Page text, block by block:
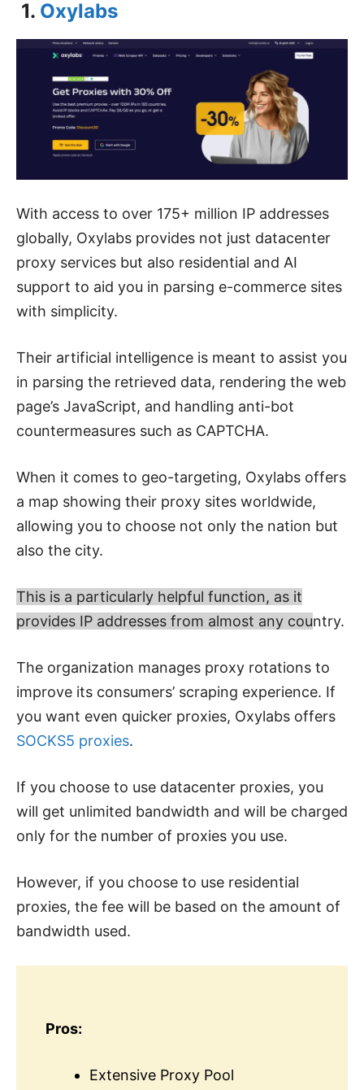
1. Oxylabs
With access to over 175+ million IP addresses
globally, Oxylabs provides not just datacenter
proxy services but also residential and AI
support to aid you in parsing e-commerce sites
with simplicity.
Their artificial intelligence is meant to assist you
in parsing the retrieved data, rendering the web
page’s JavaScript, and handling anti-bot
countermeasures such as CAPTCHA.
When it comes to geo-targeting, Oxylabs offers
a map showing their proxy sites worldwide,
allowing you to choose not only the nation but
also the city.
This is a particularly helpful function, as it
provides IP addresses from almost any country.
The organization manages proxy rotations to
improve its consumers’ scraping experience. If
you want even quicker proxies, Oxylabs offers
SOCKS5 proxies.
If you choose to use datacenter proxies, you
will get unlimited bandwidth and will be charged
only for the number of proxies you use.
However, if you choose to use residential
proxies, the fee will be based on the amount of
bandwidth used.
Pros:
Extensive Proxy Pool